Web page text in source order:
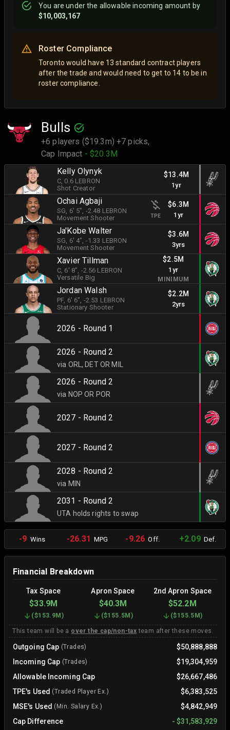
You areunderthe allowable incoming amount by
$10,003,167
Roster Compliance
Toronto would have 13 standard contract players
after the trade and would need to get to 14 to be in
roster compliance.
Bulls
+6 players ($19.3m) +7 picks,
Cap Impact - $20.3M
Kelly Olynyk
C , 0.6 LEBRON
Shot Creator
$13.4M
1yr
Ochai Agbaji
SG , 6' 5" , -2.48 LEBRON
Movement Shooter
TPE
$6.3M
1yr
Ja'Kobe Walter
SG , 6' 4" , -1.33 LEBRON
Movement Shooter
$3.6M
3yrs
Xavier Tillman
C , 6' 8" , -2.56 LEBRON
Versatile Big
$2.5M
1yr
MINIMUM
Jordan Walsh
PF, 6' 6" , -2.53 LEBRON
Stationary Shooter
$2.2M
2yrs
2026 - Round 1
2026 - Round 2
via ORL, DET OR MIL
2026 - Round 2
via NOP OR POR
2027 - Round 2
2027 - Round 2
2028 - Round 2
via MIN
2031 - Round 2
UTA holds rights to swap
-9 Wins -26.31 MPG -9.26 Off. +2.09Def.
Financial Breakdown
Tax Space Apron Space 2nd Apron Space
$33.9M $40.3M $52.2M
($153.9M ) ($155.5M ) ($155.5M )
This team will be a over the cap/non-tax team after these moves.
Outgoing Cap (Trades)
$50,888,888
Incoming Cap (Trades)
$19,304,959
Allowable Incoming Cap
$26,667,486
TPE's Used (Traded Player Ex.)
$6,383,525
MSE's Used (Min. Salary Ex.)
$4,842,949
Cap Difference
- $31,583,929